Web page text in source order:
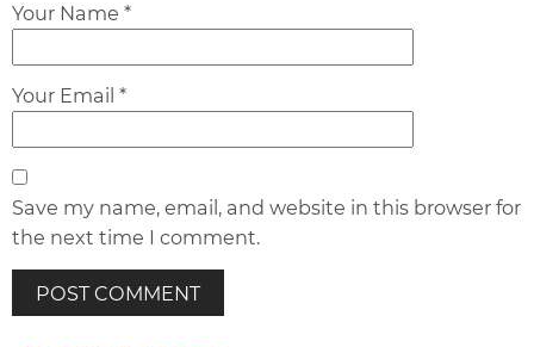
Your Name *
Your Email *
Save my name, email, and website in this browser for
the next time I comment.